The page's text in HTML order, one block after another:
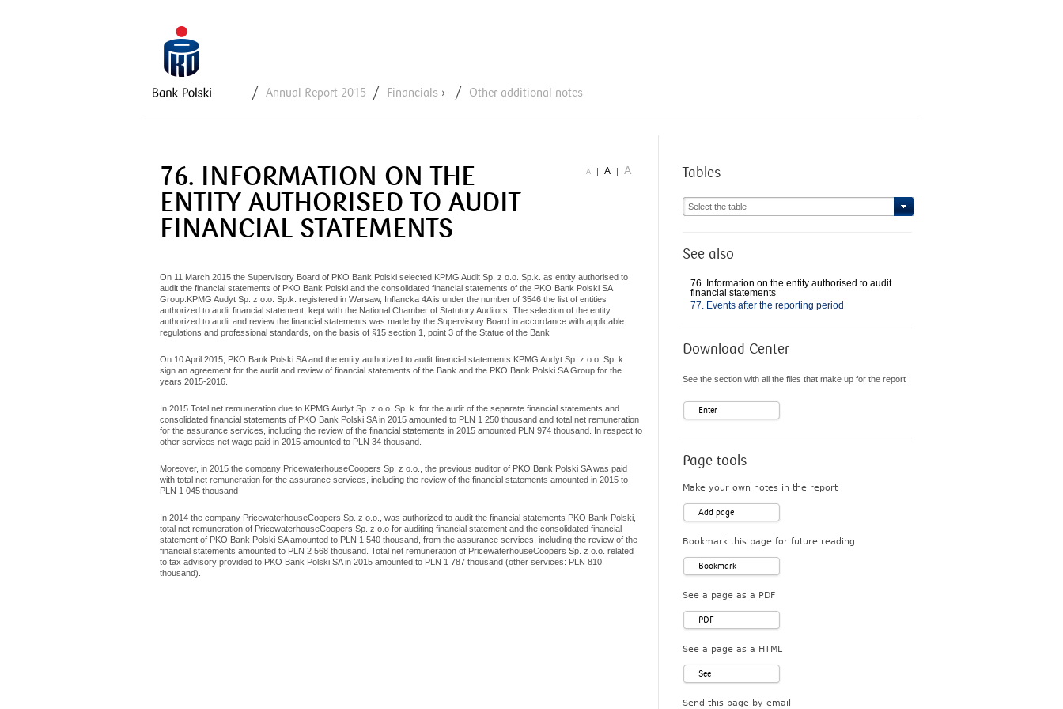
Y
e
h
e
r
e
Annual Report 2015 Financials › Other additional notes
A | A | A
76. INFORMATION ON THE
ENTITY AUTHORISED TO AUDIT
FINANCIAL STATEMENTS
On 11 March 2015 the Supervisory Board of PKO Bank Polski selected KPMG Audit Sp. z o.o. Sp.k. as entity authorised to
audit the financial statements of PKO Bank Polski and the consolidated financial statements of the PKO Bank Polski SA
Group.KPMG Audyt Sp. z o.o. Sp.k. registered in Warsaw, Inflancka 4A is under the number of 3546 the list of entities
authorized to audit financial statement, kept with the National Chamber of Statutory Auditors. The selection of the entity
authorized to audit and review the financial statements was made by the Supervisory Board in accordance with applicable
regulations and professional standards, on the basis of §15 section 1, point 3 of the Statue of the Bank
On 10 April 2015, PKO Bank Polski SA and the entity authorized to audit financial statements KPMG Audyt Sp. z o.o. Sp. k.
sign an agreement for the audit and review of financial statements of the Bank and the PKO Bank Polski SA Group for the
years 2015-2016.
In 2015 Total net remuneration due to KPMG Audyt Sp. z o.o. Sp. k. for the audit of the separate financial statements and
consolidated financial statements of PKO Bank Polski SA in 2015 amounted to PLN 1 250 thousand and total net remuneration
for the assurance services, including the review of the financial statements in 2015 amounted PLN 974 thousand. In respect to
other services net wage paid in 2015 amounted to PLN 34 thousand.
Moreover, in 2015 the company PricewaterhouseCoopers Sp. z o.o., the previous auditor of PKO Bank Polski SA was paid
with total net remuneration for the assurance services, including the review of the financial statements amounted in 2015 to
PLN 1 045 thousand
In 2014 the company PricewaterhouseCoopers Sp. z o.o., was authorized to audit the financial statements PKO Bank Polski,
total net remuneration of PricewaterhouseCoopers Sp. z o.o for auditing financial statement and the consolidated financial
statement of PKO Bank Polski SA amounted to PLN 1 540 thousand, from the assurance services, including the review of the
financial statements amounted to PLN 2 568 thousand. Total net remuneration of PricewaterhouseCoopers Sp. z o.o. related
to tax advisory provided to PKO Bank Polski SA in 2015 amounted to PLN 1 787 thousand (other services: PLN 810
thousand).
Tables
Select the table
See also
76. Information on the entity authorised to audit
financial statements
77. Events after the reporting period
Download Center
See the section with all the files that make up for the report
Enter
Page tools
Make your own notes in the report
Add page
Bookmark this page for future reading
Bookmark
See a page as a PDF
PDF
See a page as a HTML
See
Send this page by email